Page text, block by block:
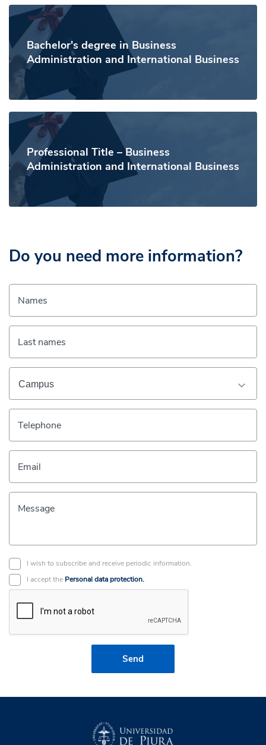
Bachelor's degree in Business
Administration and International Business
Professional Title – Business
Administration and International Business
Do you need more information?
Names
Last names
Telephone
Email
Message
I wish to subscribe and receive periodic information.
I accept the Personal data protection.